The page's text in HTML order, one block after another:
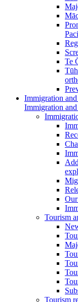
Te
Immigration
Immigration
Tourism
Tourism